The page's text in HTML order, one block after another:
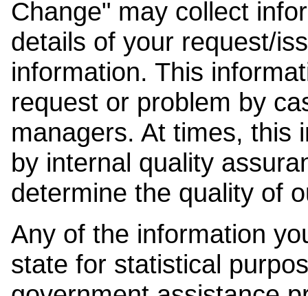
Change" may collect
details of your request/
information. This
request or problem by
managers. At times, this
by internal quality
determine the quality of
Any of the information
state for statistical